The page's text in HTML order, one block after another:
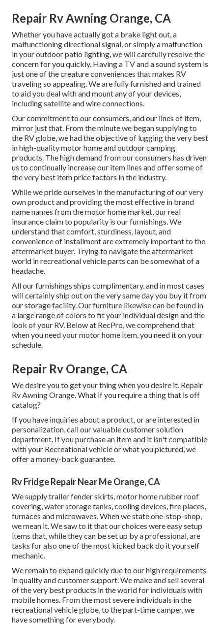
Repair Rv Awning Orange, CA
Whether you have actually got a brake light out, a
malfunctioning directional signal, or simply a malfunction
in your outdoor patio lighting, we will carefully resolve the
concern for you quickly. Having a TV and a sound system is
just one of the creature conveniences that makes RV
traveling so appealing. We are fully furnished and trained
to aid you deal with and mount any of your devices,
including satellite and wire connections.
Our commitment to our consumers, and our lines of item,
mirror just that. From the minute we began supplying to
the RV globe, we had the objective of lugging the very best
in high-quality motor home and outdoor camping
products. The high demand from our consumers has driven
us to continually increase our item lines and offer some of
the very best item price factors in the industry.
While we pride ourselves in the manufacturing of our very
own product and providing the most effective in brand
name names from the motor home market, our real
insurance claim to popularity is our furnishings. We
understand that comfort, sturdiness, layout, and
convenience of installment are extremely important to the
aftermarket buyer. Trying to navigate the aftermarket
world in recreational vehicle parts can be somewhat of a
headache.
All our furnishings ships complimentary, and in most cases
will certainly ship out on the very same day you buy it from
our storage facility. Our furniture likewise can be found in
a large range of colors to fit your individual design and the
look of your RV. Below at RecPro, we comprehend that
when you need your motor home item, you need it on your
schedule.
Repair Rv Orange, CA
We desire you to get your thing when you desire it. Repair
Rv Awning Orange. What if you require a thing that is off
catalog?
If you have inquiries about a product, or are interested in
personalization, call our valuable customer solution
department. If you purchase an item and it isn't compatible
with your Recreational vehicle or what you pictured, we
offer a money-back guarantee.
Rv Fridge Repair Near Me Orange, CA
We supply trailer fender skirts, motor home rubber roof
covering, water storage tanks, cooling devices, fire places,
furnaces and microwaves. When we state one-stop-shop,
we mean it. We saw to it that our choices were easy setup
items that, while they can be set up by a professional, are
tasks for also one of the most kicked back do it yourself
mechanic.
We remain to expand quickly due to our high requirements
in quality and customer support. We make and sell several
of the very best products in the world for individuals with
mobile homes. From the most severe individuals in the
recreational vehicle globe, to the part-time camper, we
have something for everybody.